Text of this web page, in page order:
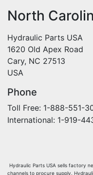
North
Hydraulic Parts USA
1620 Old Apex Road
Cary, NC 27513
USA
Phone
Toll Free: 1-888-551-
International: 1-919-
Hydraulic Parts USA sells factory
channels to procure supply.